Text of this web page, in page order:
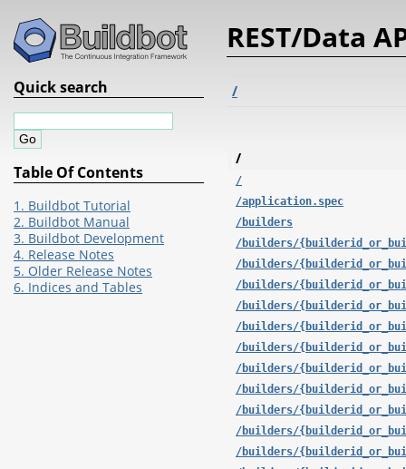
REST/Data
/
/
/
/application.spec
/builders
/builders/
/builders/
/builders/
/builders/
/builders/
/builders/
/builders/
/builders/
/builders/
/builders/
/builders/
Quick search
Table Of Contents
1. Buildbot Tutorial
2. Buildbot Manual
3. Buildbot Development
4. Release Notes
5. Older Release Notes
6. Indices and Tables